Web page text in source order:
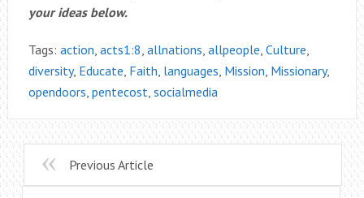
your ideas below.
Tags: action, acts1:8, allnations, allpeople, Culture,
diversity, Educate, Faith, languages, Mission, Missionary,
opendoors, pentecost, socialmedia
Previous Article